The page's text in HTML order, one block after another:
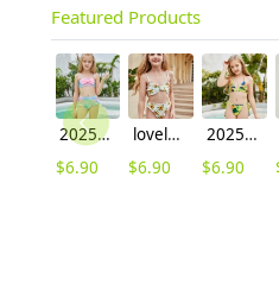
Featured Products
2025 fashion fish style with bow children girl fish bow swimwear kid bikini tankini
$6.90
lovely sunflower printing girl swimwear water game swimsuit wholesale
$6.90
2025 hot sale Europe camouflage printing two-piece teen girl swimwear bikini
$6.90